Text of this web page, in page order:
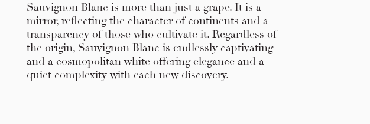
Sauvignon Blanc is more than just a grape. It is a
mirror, reflecting the character of continents and a
transparency of those who cultivate it. Regardless of
the origin, Sauvignon Blanc is endlessly captivating
and a cosmopolitan white offering elegance and a
quiet complexity with each new discovery.